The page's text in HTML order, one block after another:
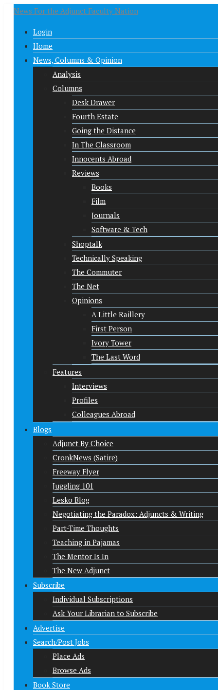
News For the Adjunct Faculty Nation
Login
Home
News, Columns & Opinion
Analysis
Columns
Desk Drawer
Fourth Estate
Going the Distance
In The Classroom
Innocents Abroad
Reviews
Books
Film
Journals
Software & Tech
Shoptalk
Technically Speaking
The Commuter
The Net
Opinions
A Little Raillery
First Person
Ivory Tower
The Last Word
Features
Interviews
Profiles
Colleagues Abroad
Blogs
Adjunct By Choice
CronkNews (Satire)
Freeway Flyer
Juggling 101
Lesko Blog
Negotiating the Paradox: Adjuncts & Writing
Part-Time Thoughts
Teaching in Pajamas
The Mentor Is In
The New Adjunct
Subscribe
Individual Subscriptions
Ask Your Librarian to Subscribe
Advertise
Search/Post Jobs
Place Ads
Browse Ads
Book Store